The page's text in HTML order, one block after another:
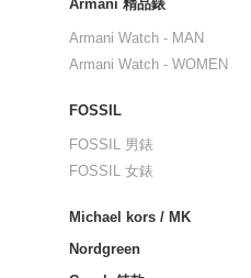
Armani 精品錶
Armani Watch - MAN
Armani Watch - WOMEN
FOSSIL
FOSSIL 男錶
FOSSIL 女錶
Michael kors / MK
Nordgreen